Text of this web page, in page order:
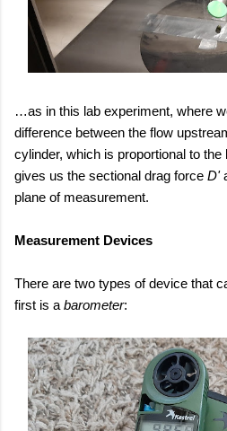
…as in this lab experiment, where
difference between the flow
cylinder, which is proportional to
gives us the sectional drag force D'
plane of measurement.
Measurement Devices
There are two types of device that
first is abarometer: